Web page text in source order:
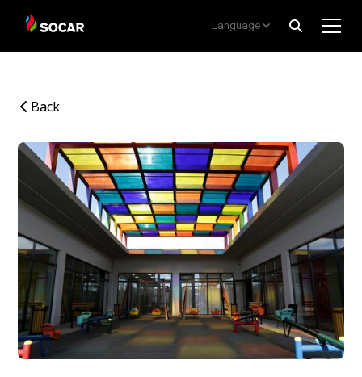
Language
Back